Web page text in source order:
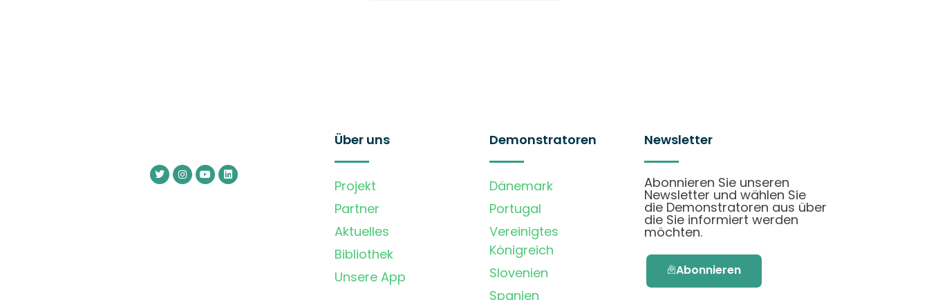
Über uns
Projekt
Partner
Aktuelles
Bibliothek
Unsere App
Demonstratoren
Dänemark
Portugal
Vereinigtes
Königreich
Slovenien
Spanien
Newsletter
Abonnieren Sie unseren
Newsletter und wählen Sie
die Demonstratoren aus über
die Sie informiert werden
möchten.
Abonnieren